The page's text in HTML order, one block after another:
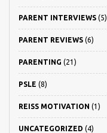
PARENT INTERVIEWS (5)
PARENT REVIEWS (6)
PARENTING (21)
PSLE (8)
REISS MOTIVATION (1)
UNCATEGORIZED (4)